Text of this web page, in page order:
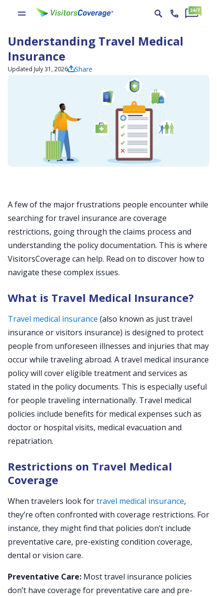
Understanding Travel Medical
Insurance
Updated July 31, 2026 Share
A few of the major frustrations people encounter while
searching for travel insurance are coverage
restrictions, going through the claims process and
understanding the policy documentation. This is where
VisitorsCoverage can help. Read on to discover how to
navigate these complex issues.
What is Travel Medical Insurance?
Travel medical insurance (also known as just travel
insurance or visitors insurance) is designed to protect
people from unforeseen illnesses and injuries that may
occur while traveling abroad. A travel medical insurance
policy will cover eligible treatment and services as
stated in the policy documents. This is especially useful
for people traveling internationally. Travel medical
policies include benefits for medical expenses such as
doctor or hospital visits, medical evacuation and
repatriation.
Restrictions on Travel Medical
Coverage
When travelers look fortravel medical insurance,
they’re often confronted with coverage restrictions. For
instance, they might find that policies don’t include
preventative care, pre-existing condition coverage,
dental or vision care.
Preventative Care: Most travel insurance policies
don’t have coverage for preventative care and pre-